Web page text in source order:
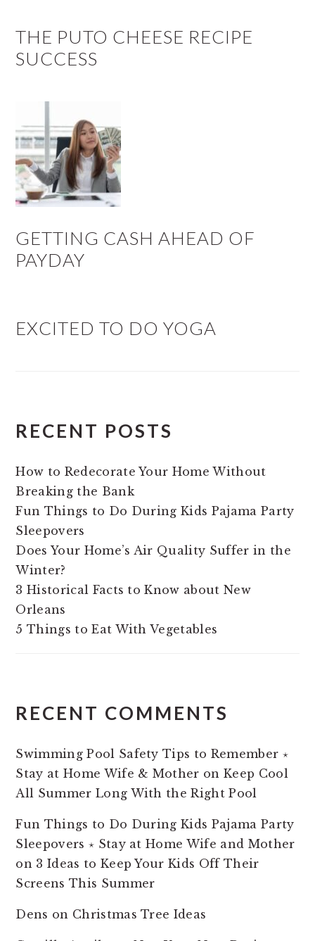
THE PUTO CHEESE RECIPE
SUCCESS
GETTING CASH AHEAD OF
PAYDAY
EXCITED TO DO YOGA
RECENT POSTS
How to Redecorate Your Home Without
Breaking the Bank
Fun Things to Do During Kids Pajama Party
Sleepovers
Does Your Home’s Air Quality Suffer in the
Winter?
3 Historical Facts to Know about New
Orleans
5 Things to Eat With Vegetables
RECENT COMMENTS
Swimming Pool Safety Tips to Remember ⋆
Stay at Home Wife & Mother on Keep Cool
All Summer Long With the Right Pool
Fun Things to Do During Kids Pajama Party
Sleepovers ⋆ Stay at Home Wife and Mother
on 3 Ideas to Keep Your Kids Off Their
Screens This Summer
Dens on Christmas Tree Ideas